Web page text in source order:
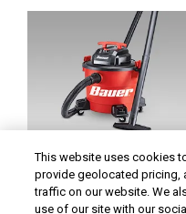
HOME & SECURITY
Original coupon only. PRICES -
This website uses cookies
provide geolocated pricing,
traffic on our website. We
use of our site with our